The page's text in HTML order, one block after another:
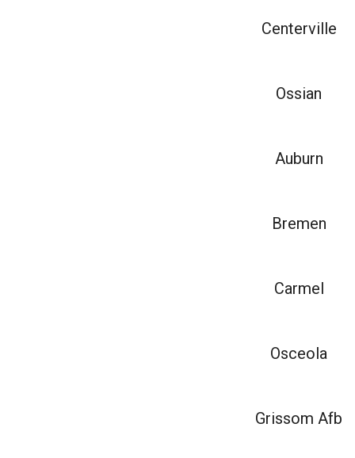
Centerville
Ossian
Auburn
Bremen
Carmel
Osceola
Grissom Afb